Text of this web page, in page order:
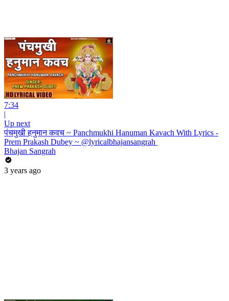
7:34
|
Up next
पंचमुखी हनुमान कवच ~ Panchmukhi Hanuman Kavach With Lyrics -
Prem Prakash Dubey ~ @lyricalbhajansangrah ​
Bhajan Sangrah
3 years ago